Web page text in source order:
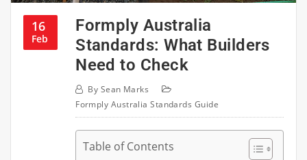
16
Feb
Formply Australia
Standards: What Builders
Need to Check
By Sean Marks
Formply Australia Standards Guide
Table of Contents